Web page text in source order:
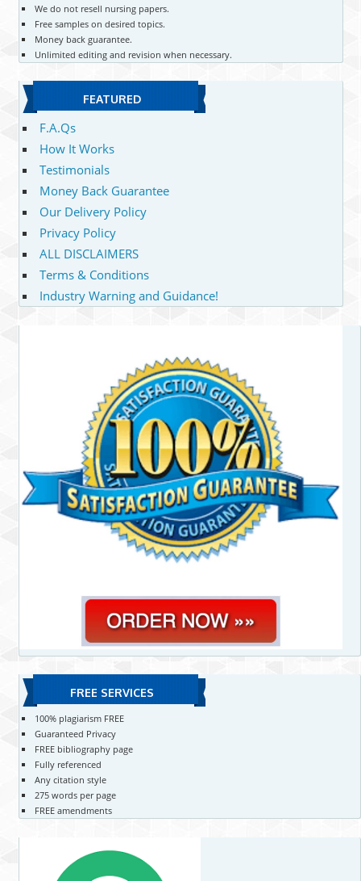
We do not resell nursing papers.
Free samples on desired topics.
Money back guarantee.
Unlimited editing and revision when necessary.
FEATURED
F.A.Qs
How It Works
Testimonials
Money Back Guarantee
Our Delivery Policy
Privacy Policy
ALL DISCLAIMERS
Terms & Conditions
Industry Warning and Guidance!
FREE SERVICES
100% plagiarism FREE
Guaranteed Privacy
FREE bibliography page
Fully referenced
Any citation style
275 words per page
FREE amendments